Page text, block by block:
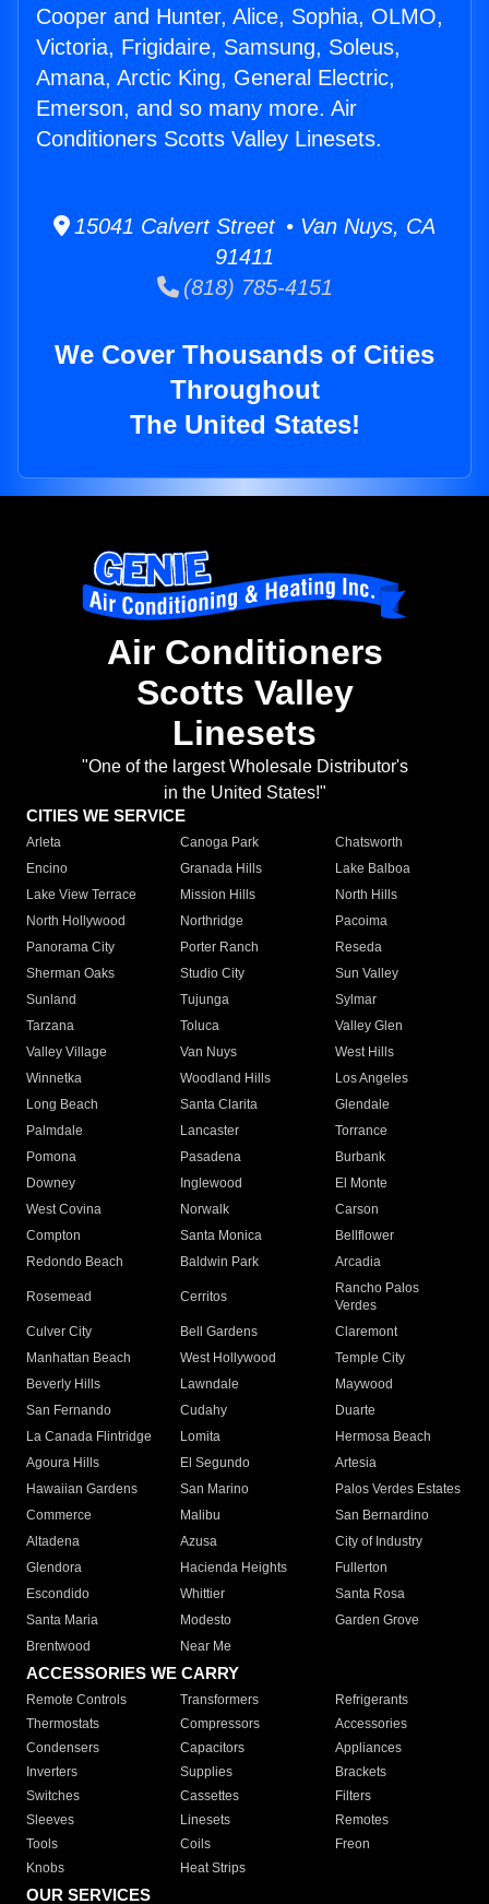
Cooper and Hunter, Alice, Sophia, OLMO,
Victoria, Frigidaire, Samsung, Soleus,
Amana, Arctic King, General Electric,
Emerson, and so many more. Air
Conditioners Scotts Valley Linesets.
15041 Calvert Street • Van Nuys, CA
91411
(818) 785-4151
We Cover Thousands of Cities
Throughout
The United States!
Air Conditioners
Scotts Valley
Linesets
"One of the largest Wholesale Distributor's
in the United States!"
CITIES WE SERVICE
Arleta Canoga Park
Chatsworth
Encino
Granada Hills
Lake Balboa
Lake View Terrace
Mission Hills
North Hills
North Hollywood
Northridge
Pacoima
Panorama City
Porter Ranch
Reseda
Sherman Oaks
Studio City
Sun Valley
Sunland
Tujunga
Sylmar
Tarzana
Toluca
Valley Glen
Valley Village
Van Nuys
West Hills
Winnetka
Woodland Hills
Los Angeles
Long Beach
Santa Clarita
Glendale
Palmdale
Lancaster
Torrance
Pomona
Pasadena
Burbank
Downey
Inglewood
El Monte
West Covina
Norwalk
Carson
Compton
Santa Monica
Bellflower
Redondo Beach
Baldwin Park Arcadia
Rosemead Cerritos
Rancho Palos
Verdes
Culver City
Bell Gardens
Claremont
Manhattan Beach
West Hollywood
Temple City
Beverly Hills
Lawndale
Maywood
San Fernando
Cudahy
Duarte
La Canada Flintridge
Lomita
Hermosa Beach
Agoura Hills
El Segundo
Artesia
Hawaiian Gardens
San Marino
Palos Verdes Estates
Commerce
Malibu
San Bernardino
Altadena
Azusa
City of Industry
Glendora
Hacienda Heights
Fullerton
Escondido
Whittier
Santa Rosa
Santa Maria
Modesto
Garden Grove
Brentwood
Near Me
ACCESSORIES WE CARRY
Remote Controls Transformers
Refrigerants
Thermostats
Compressors
Accessories
Condensers
Capacitors
Appliances
Inverters
Supplies
Brackets
Switches
Cassettes
Filters
Sleeves
Linesets
Remotes
Tools
Coils
Freon
Knobs
Heat Strips
OUR SERVICES